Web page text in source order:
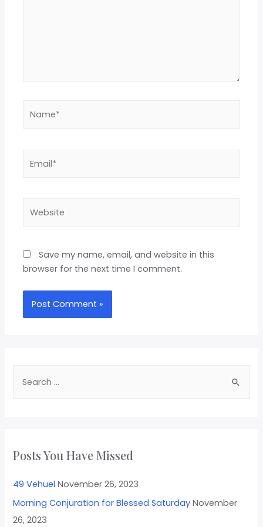
Save my name, email, and website in this
browser for the next time I comment.
Posts You Have Missed
49 Vehuel November 26, 2023
Morning Conjuration for Blessed Saturday November
26, 2023